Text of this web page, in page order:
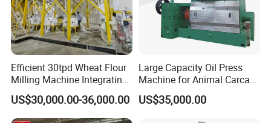
ment, 580 staff, 12 intallation teams.
Efficient 30tpd Wheat Flour
Milling Machine Integrating
Cleaning, Milling, and
Sieving Processes
US$30,000.00-36,000.00
Large Capacity Oil Press
Machine for Animal Carcass
Disposal Processing Cattle
Sheep and Pigs Into Feed
US$35,000.00